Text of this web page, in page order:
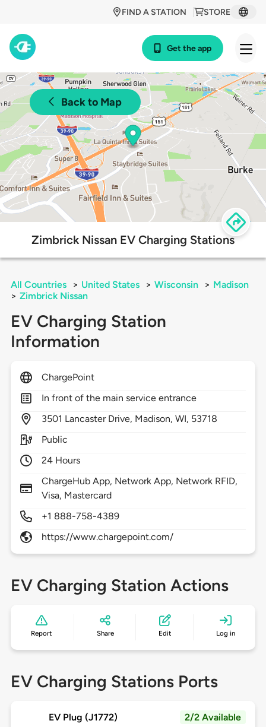
STORE
FIND A STATION
Get the app
Back to Map
Zimbrick Nissan EV Charging Stations
All Countries > United States > Wisconsin > Madison
> Zimbrick Nissan
EV Charging Station
Information
ChargePoint
In front of the main service entrance
3501 Lancaster Drive, Madison,WI, 53718
Public
24 Hours
ChargeHub App, Network App, Network RFID,
Visa, Mastercard
+1 888-758-4389
https://www.chargepoint.com/
EV Charging Station Actions
Report Share Edit Log in
EV Charging Stations Ports
EV Plug (J1772) 2/2 Available